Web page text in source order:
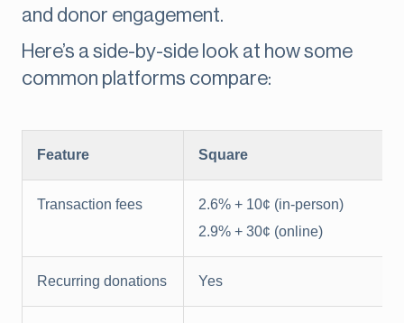
and donor engagement.
Here’s a side-by-side look at how some
common platforms compare:
Feature Square
Transaction fees
2.6% + 10¢ (in-person)
2.9% + 30¢ (online)
Recurring donations Yes